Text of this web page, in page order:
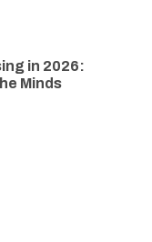
in 2026:
Minds